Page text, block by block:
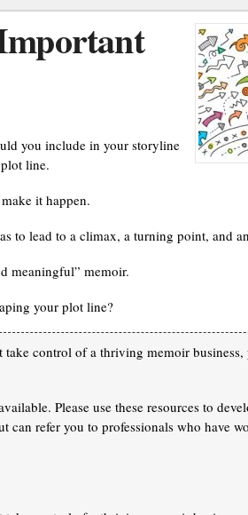
you include in your storyline
line.
it happen.
to lead to a climax, a turning point, and
meaningful” memoir.
your plot line?
control of a thriving memoir business,
Please use these resources to
refer you to professionals who have